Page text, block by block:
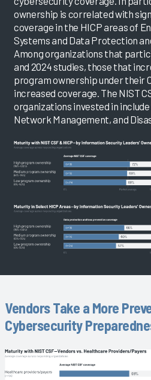
ownership is correlated with
coverage in the HICP areas of
Systems and Data Protection
Among organizations that
and 2024 studies, those that
program ownership under their
increased coverage. The NIST
organizations invested in
Network Management, and
Vendors Take a More
Cybersecurity